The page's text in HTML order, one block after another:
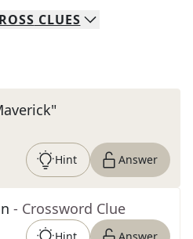
CLUES
Hint Answer
- Crossword Clue